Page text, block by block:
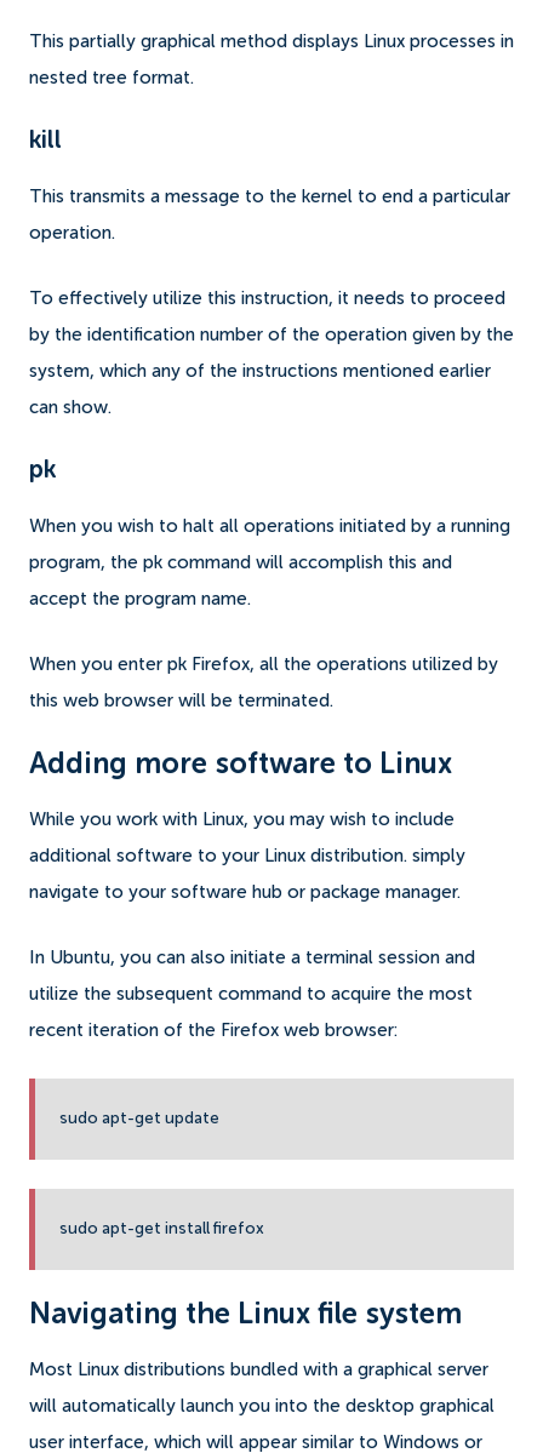
This partially graphical method displays Linux processes in
nested tree format.
kill
This transmits a message to the kernel to end a particular
operation.
To effectively utilize this instruction, it needs to proceed
by the identification number of the operation given by the
system, which any of the instructions mentioned earlier
can show.
pk
When you wish to halt all operations initiated by a running
program, the pk command will accomplish this and
accept the program name.
When you enter pk Firefox, all the operations utilized by
this web browser will be terminated.
Adding more software to Linux
While you work with Linux, you may wish to include
additional software to your Linux distribution. simply
navigate to your software hub or package manager.
In Ubuntu, you can also initiate a terminal session and
utilize the subsequent command to acquire the most
recent iteration of the Firefox web browser:
sudo apt-get update
sudo apt-get install firefox
Navigating the Linux file system
Most Linux distributions bundled with a graphical server
will automatically launch you into the desktop graphical
user interface, which will appear similar to Windows or